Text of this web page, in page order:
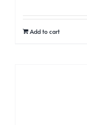
Add to cart